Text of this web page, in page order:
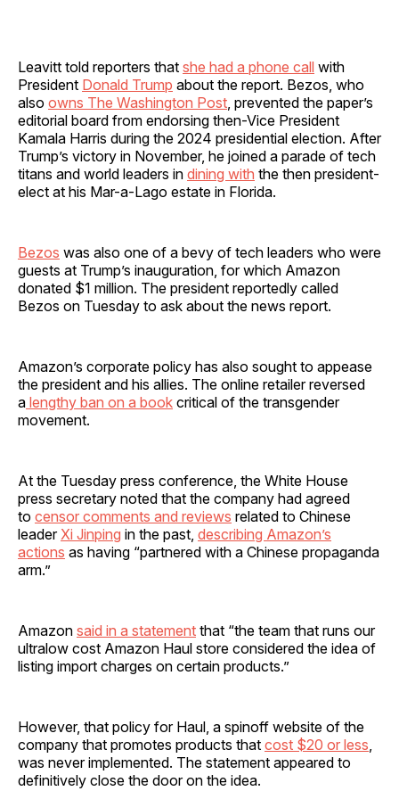
Leavitt told reporters that she had a phone call with
President Donald Trump about the report. Bezos, who
also owns The Washington Post , prevented the paper’s
editorial board from endorsing then-Vice President
Kamala Harris during the 2024 presidential election. After
Trump’s victory in November, he joined a parade of tech
titans and world leaders in dining with the then president-
elect at his Mar-a-Lago estate in Florida.
Bezos was also one of a bevy of tech leaders who were
guests at Trump’s inauguration, for which Amazon
donated $1 million. The president reportedly called
Bezos on Tuesday to ask about the news report.
Amazon’s corporate policy has also sought to appease
the president and his allies. The online retailer reversed
a lengthy ban on a book critical of the transgender
movement.
At the Tuesday press conference, the White House
press secretary noted that the company had agreed
to censor comments and reviews related to Chinese
leader Xi Jinping in the past, describing Amazon’s
actions as having “partnered with a Chinese propaganda
arm.”
Amazon said in a statement that “the team that runs our
ultralow cost Amazon Haul store considered the idea of
listing import charges on certain products.”
However, that policy for Haul, a spinoff website of the
company that promotes products that cost $20 or less
was never implemented. The statement appeared to
definitively close the door on the idea.